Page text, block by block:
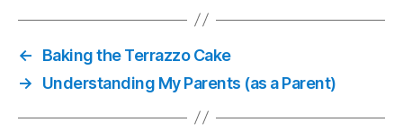
←
Baking the Terrazzo Cake
→
Understanding My Parents (as a Parent)